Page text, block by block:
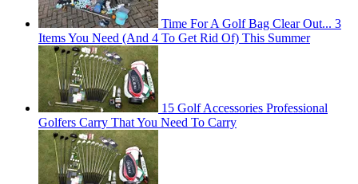
Time For A Golf Bag Clear Out... 3
Items You Need (And 4 To Get Rid Of) This Summer
15 Golf Accessories Professional
Golfers Carry That You Need To Carry